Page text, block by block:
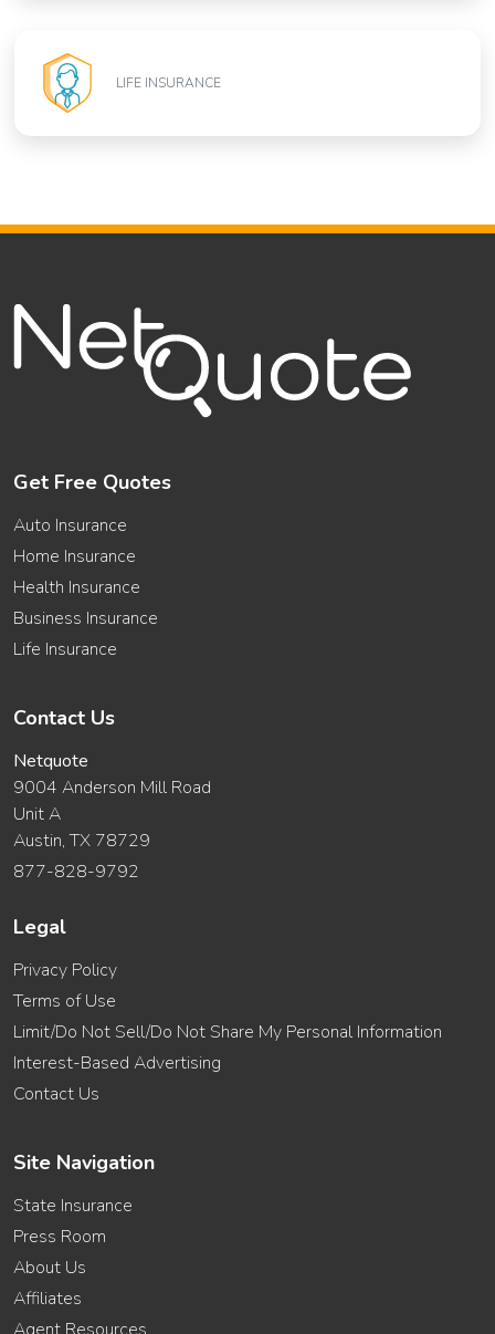
LIFE INSURANCE
Get Free Quotes
Auto Insurance
Home Insurance
Health Insurance
Business Insurance
Life Insurance
Contact Us
Netquote
9004 Anderson Mill Road
Unit A
Austin, TX 78729
877-828-9792
Legal
Privacy Policy
Terms of Use
Limit/Do Not Sell/Do Not Share My Personal Information
Interest-Based Advertising
Contact Us
Site Navigation
State Insurance
Press Room
About Us
Affiliates